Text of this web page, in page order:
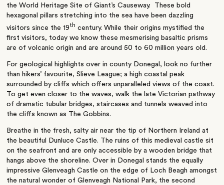
the World Heritage Site of Giant’s Causeway. These bold
hexagonal pillars stretching into the sea have been dazzling
visitors since the 19th century. While their origins mystified the
first visitors, today we know these mesmerising basaltic prisms
are of volcanic origin and are around 50 to 60 million years old.
For geological highlights over in county Donegal, look no further
than hikers’ favourite, Slieve League; a high coastal peak
surrounded by cliffs which offers unparalleled views of the coast.
To get even closer to the waves, walk the late Victorian pathway
of dramatic tubular bridges, staircases and tunnels weaved into
the cliffs known as The Gobbins.
Breathe in the fresh, salty air near the tip of Northern Ireland at
the beautiful Dunluce Castle. The ruins of this medieval castle sit
on the seafront and are only accessible by a wooden bridge that
hangs above the shoreline. Over in Donegal stands the equally
impressive Glenveagh Castle on the edge of Loch Beagh amongst
the natural wonder of Glenveagh National Park, the second